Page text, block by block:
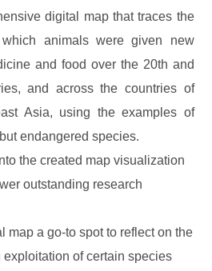
digital map that traces the
which animals were given new
and food over the 20th and
and across the countries of
Asia, using the examples of
endangered species.
the created map visualization
outstanding research
map a go-to spot to reflect on the
exploitation of certain species